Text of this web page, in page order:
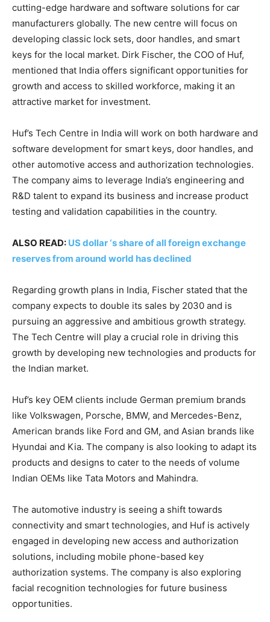
cutting-edge hardware and software solutions for car
manufacturers globally. The new centre will focus on
developing classic lock sets, door handles, and smart
keys for the local market. Dirk Fischer, the COO of Huf,
mentioned that India offers significant opportunities for
growth and access to skilled workforce, making it an
attractive market for investment.
Huf’s Tech Centre in India will work on both hardware and
software development for smart keys, door handles, and
other automotive access and authorization technologies.
The company aims to leverage India’s engineering and
R&D talent to expand its business and increase product
testing and validation capabilities in the country.
ALSO READ: US dollar ‘s share of all foreign exchange
reserves from around world has declined
Regarding growth plans in India, Fischer stated that the
company expects to double its sales by 2030 and is
pursuing an aggressive and ambitious growth strategy.
The Tech Centre will play a crucial role in driving this
growth by developing new technologies and products for
the Indian market.
Huf’s key OEM clients include German premium brands
like Volkswagen, Porsche, BMW, and Mercedes-Benz,
American brands like Ford and GM, and Asian brands like
Hyundai and Kia. The company is also looking to adapt its
products and designs to cater to the needs of volume
Indian OEMs like Tata Motors and Mahindra.
The automotive industry is seeing a shift towards
connectivity and smart technologies, and Huf is actively
engaged in developing new access and authorization
solutions, including mobile phone-based key
authorization systems. The company is also exploring
facial recognition technologies for future business
opportunities.